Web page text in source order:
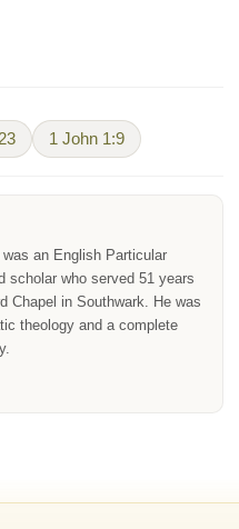
1 John 1:9
an English Particular
scholar who served 51 years
Chapel in Southwark. He was
theology and a complete